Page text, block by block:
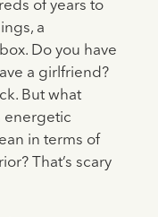
of years to
a
Do you have
a girlfriend?
But what
energetic
in terms of
That’s scary